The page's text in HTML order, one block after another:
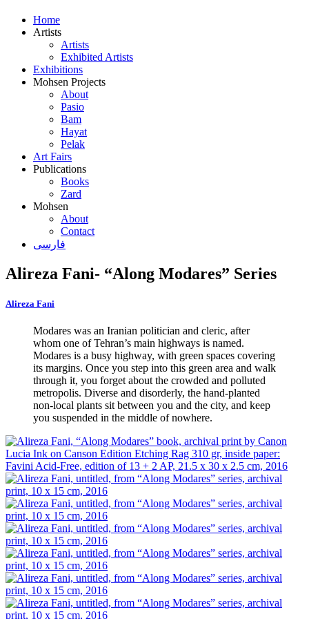
Home
Artists
Artists
Exhibited Artists
Exhibitions
Mohsen Projects
About
Pasio
Bam
Hayat
Pelak
Art Fairs
Publications
Books
Zard
Mohsen
About
Contact
فارسی
Alireza Fani- “Along Modares” Series
Alireza Fani
Modares was an Iranian politician and cleric, after
whom one of Tehran’s main highways is named.
Modares is a busy highway, with green spaces covering
its margins. Once you step into this green area and walk
through it, you forget about the crowded and polluted
metropolis. Diverse and disorderly, the hand-planted
non-local plants sit between you and the city, and keep
you suspended in the middle of nowhere.